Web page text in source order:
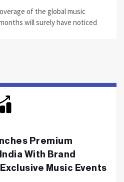
of the global music
will surely have noticed
Premium
With Brand
Music Events